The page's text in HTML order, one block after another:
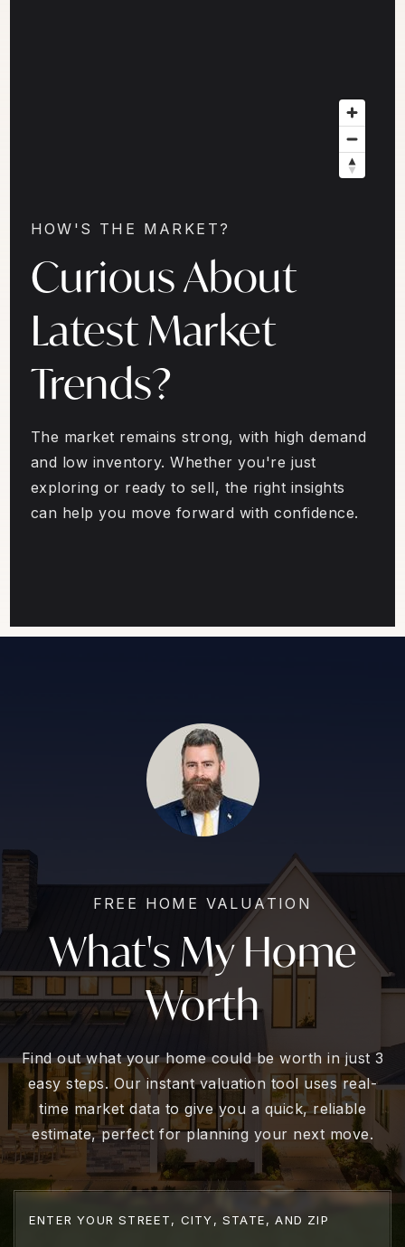
HOW'S THE MARKET?
Curious About
Latest Market
Trends?
The market remains strong, with high demand
and low inventory. Whether you're just
exploring or ready to sell, the right insights
can help you move forward with confidence.
FREE HOME VALUATION
What's My Home
Worth
Find out what your home could be worth in just 3
easy steps. Our instant valuation tool uses real-
time market data to give you a quick, reliable
estimate, perfect for planning your next move.